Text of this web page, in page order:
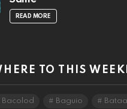
READ MORE
TO THIS
Bacolod Baguio